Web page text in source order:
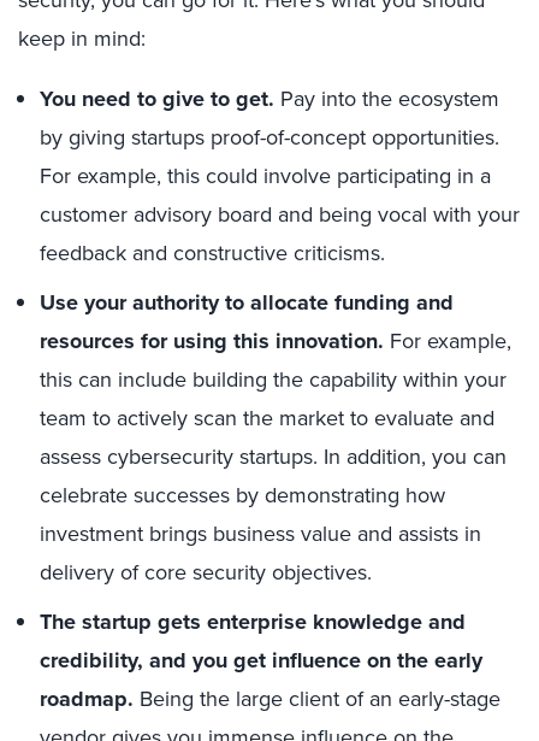
keep in mind:
You need to give to get. Pay into the ecosystem
by giving startups proof-of-concept opportunities.
For example, this could involve participating in a
customer advisory board and being vocal with your
feedback and constructive criticisms.
Use your authority to allocate funding and
resources for using this innovation. For example,
this can include building the capability within your
team to actively scan the market to evaluate and
assess cybersecurity startups. In addition, you can
celebrate successes by demonstrating how
investment brings business value and assists in
delivery of core security objectives.
The startup gets enterprise knowledge and
credibility, and you get influence on the early
roadmap. Being the large client of an early-stage